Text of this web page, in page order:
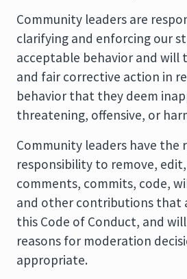
Community leaders are
clarifying and enforcing our
acceptable behavior and will
and fair corrective action in
behavior that they deem
threatening, offensive, or
Community leaders have the
responsibility to remove,
comments, commits, code,
and other contributions that
this Code of Conduct, and
reasons for moderation
appropriate.